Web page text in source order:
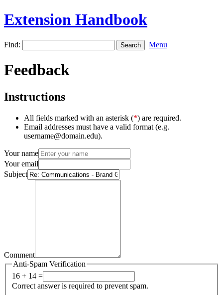
Extension Handbook
Find: Menu
Feedback
Instructions
All fields marked with an asterisk (*) are required.
Email addresses must have a valid format (e.g.
username@domain.edu).
Your name
Your email
Subject
Comment
Anti-Spam Verification
16 + 14 =
Correct answer is required to prevent spam.